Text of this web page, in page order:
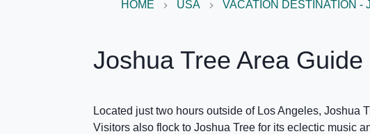
HOME USA VACATION DESTINATION -
Joshua Tree Area Guide
Located just two hours outside of Los Angeles,
Visitors also flock to Joshua Tree for its eclectic music